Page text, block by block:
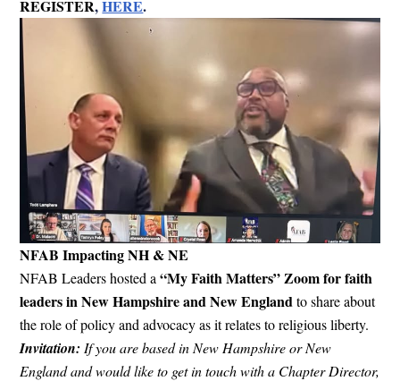
REGISTER,HERE.
NFAB Impacting NH & NE
NFAB Leaders hosted a“My Faith Matters” Zoom for faith
leaders in New Hampshire and New Englandto share about
the role of policy and advocacy as it relates to religious liberty.
Invitation: If you are based in New Hampshire or New
England and would like to get in touch with a Chapter Director,